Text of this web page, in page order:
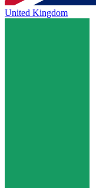
United Kingdom